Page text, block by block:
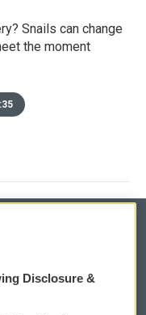
Snails can change
the moment
Disclosure &